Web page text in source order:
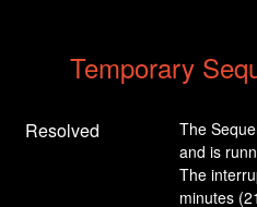
Temporary
Resolved
The
and is
The
minutes